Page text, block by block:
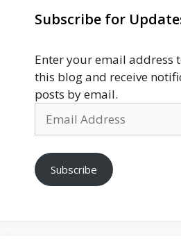
Subscribe for
Enter your email address
this blog and receive
posts by email.
Address
Subscribe